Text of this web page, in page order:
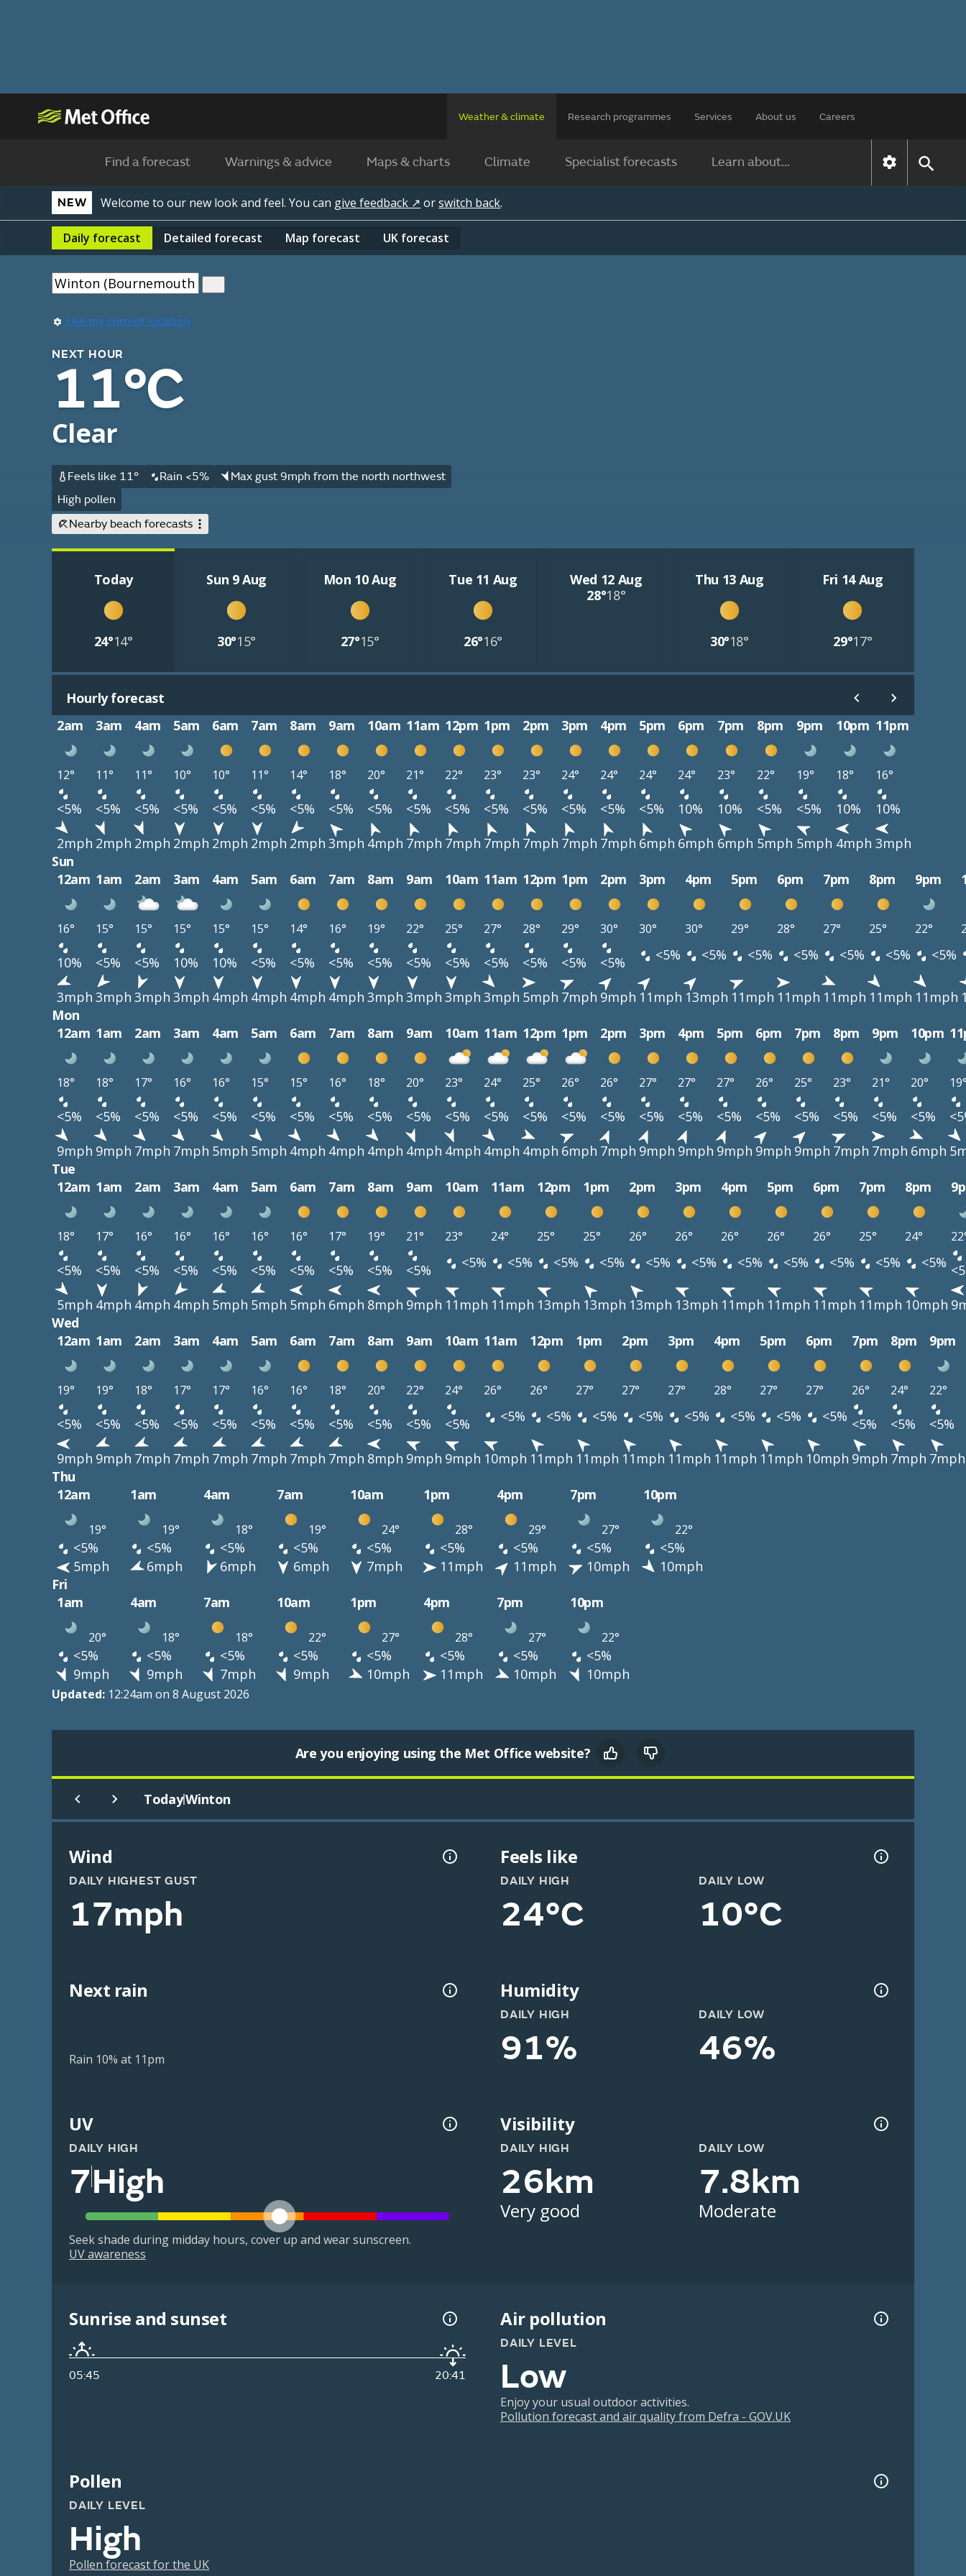
Weather & climate Research programmes Services About us Careers
Find a forecast Warnings & advice Maps & charts Climate Specialist forecasts Learn about...
NEW Welcome to our new look and feel. You can give feedback ↗ orswitch back.
Daily forecast Detailed forecast Map forecast UK forecast
Use my current location
NEXT HOUR
11°C
Clear
Feels like 11° Rain <5%
Max gust 9mph from the north northwest
High pollen
Nearby beach forecasts
Today
24°14°
Sun 9 Aug
30°15°
Mon 10 Aug
27°15°
Tue 11 Aug
26°16°
Wed 12 Aug
28°18°
Thu 13 Aug
30°18°
Fri 14 Aug
29°17°
Hourly forecast
2am
3am 4am 5am 6am 7am 8am 9am 10am 11am 12pm 1pm 2pm 3pm 4pm 5pm 6pm 7pm 8pm 9pm 10pm 11pm
12° 11° 11° 10° 10° 11° 14° 18° 20° 21° 22° 23° 23° 24° 24° 24° 24° 23° 22° 19° 18° 16°
<5% <5% <5% <5% <5% <5% <5% <5% <5% <5% <5% <5% <5% <5% <5% <5% 10% 10% <5% <5% 10%
10%
2mph 2mph 2mph 2mph 2mph 2mph 2mph 3mph 4mph 7mph 7mph 7mph 7mph 7mph 7mph 6mph 6mph 6mph 5mph 5mph 4mph 3mph
Sun
12am 1am 2am 3am 4am 5am 6am 7am 8am 9am 10am 11am 12pm 1pm 2pm 3pm 4pm 5pm 6pm 7pm 8pm 9pm
16° 15° 15° 15° 15° 15° 14° 16° 19° 22° 25° 27° 28° 29° 30° 30° 30° 29° 28° 27° 25° 22°
10% <5% <5% 10% 10% <5% <5% <5% <5% <5% <5% <5% <5% <5% <5% <5% <5% <5% <5% <5% <5% <5%
3mph 3mph 3mph 3mph 4mph 4mph 4mph 4mph 3mph 3mph 3mph 3mph 5mph 7mph 9mph 11mph 13mph 11mph 11mph 11mph 11mph 11mph
Mon
12am 1am 2am 3am 4am 5am 6am 7am 8am 9am 10am 11am 12pm 1pm 2pm 3pm 4pm 5pm 6pm 7pm 8pm 9pm 10pm
18° 18° 17° 16° 16° 15° 15° 16° 18° 20° 23° 24° 25° 26° 26° 27° 27° 27° 26° 25° 23° 21° 20°
<5% <5% <5% <5% <5% <5% <5% <5% <5% <5% <5% <5% <5% <5% <5% <5% <5% <5% <5% <5% <5% <5% <5%
9mph 9mph 7mph 7mph 5mph 5mph 4mph 4mph 4mph 4mph 4mph 4mph 4mph 6mph 7mph 9mph 9mph 9mph 9mph 9mph 7mph 7mph 6mph
Tue
12am 1am 2am 3am 4am 5am 6am 7am 8am 9am 10am 11am 12pm 1pm 2pm 3pm 4pm 5pm 6pm 7pm 8pm
18° 17° 16° 16° 16° 16° 16° 17° 19° 21° 23° 24° 25° 25° 26° 26° 26° 26° 26° 25° 24°
<5% <5% <5% <5% <5% <5% <5% <5% <5% <5% <5% <5% <5% <5% <5% <5% <5% <5% <5% <5% <5%
5mph 4mph 4mph 4mph 5mph 5mph 5mph 6mph 8mph 9mph 11mph 11mph 13mph 13mph 13mph 13mph 11mph 11mph 11mph 11mph 10mph
Wed
12am 1am 2am 3am 4am 5am 6am 7am 8am 9am 10am 11am 12pm 1pm 2pm 3pm 4pm 5pm 6pm 7pm 8pm 9pm
19° 19° 18° 17° 17° 16° 16° 18° 20° 22° 24° 26° 26° 27° 27° 27° 28° 27° 27° 26° 24° 22°
<5% <5% <5% <5% <5% <5% <5% <5% <5% <5% <5% <5% <5% <5% <5% <5% <5% <5% <5% <5% <5%
<5%
9mph 9mph 7mph 7mph 7mph 7mph 7mph 7mph 8mph 9mph 9mph 10mph 11mph 11mph 11mph 11mph 11mph 11mph 10mph 9mph 7mph 7mph
Thu
12am
1am 4am 7am 10am 1pm 4pm 7pm 10pm
19° 19° 18° 19° 24° 28° 29° 27° 22°
<5% <5% <5% <5% <5% <5% <5% <5%
<5%
5mph
6mph 6mph 6mph 7mph 11mph 11mph 10mph
10mph
Fri
1am
4am 7am 10am 1pm 4pm 7pm 10pm
20° 18° 18° 22° 27° 28° 27° 22°
<5% <5% <5% <5% <5% <5% <5%
<5%
9mph
9mph 7mph 9mph 10mph 11mph 10mph 10mph
Updated: 12:24am on 8 August 2026
Are you enjoying using the Met Office website?
Today|Winton
Wind
DAILY HIGHEST GUST
17mph
Feels like
DAILY HIGH
24°C
DAILY LOW
10°C
Next rain
Rain 10% at 11pm
Humidity
DAILY HIGH
91%
DAILY LOW
46%
UV
DAILY HIGH
7High
Seek shade during midday hours, cover up and wear sunscreen.
UV awareness
Visibility
DAILY HIGH
26km
Very good
DAILY LOW
7.8km
Moderate
Sunrise and sunset
05:45 20:41
Air pollution
DAILY LEVEL
Low
Enjoy your usual outdoor activities.
Pollution forecast and air quality from Defra - GOV.UK
Pollen
DAILY LEVEL
High
Pollen forecast for the UK